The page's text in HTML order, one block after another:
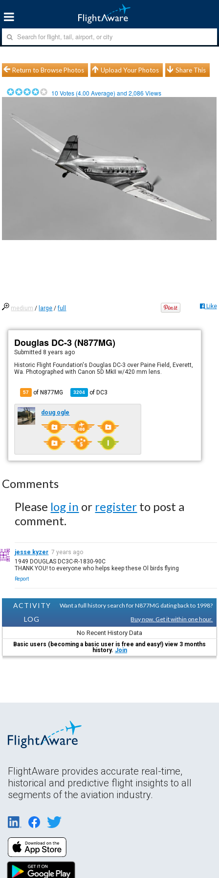
Return to Browse Photos Upload Your Photos Share This
10 Votes (4.00 Average) and2,086 Views
medium / large /full Like
Douglas DC-3 (N877MG)
Submitted 8 years ago
Historic Flight Foundation's Douglas DC-3 over Paine Field, Everett,
Wa. Photographed with Canon 5D MkII w/420 mm lens.
57 of N877MG 3204 ofDC3
doug ogle
Comments
Please log in or register to post a
comment.
jesse kyzer 7 years ago
1949 DOUGLAS DC3C-R-1830-90C
THANK YOU! to everyone who helps keep these Ol birds flying
Report
ACTIVITY
LOG
Want a full history search for N877MG dating back to 1998?
Buy now. Get it within one hour.
No Recent History Data
Basic users (becoming a basic user is free and easy!) view 3 months
history. Join
FlightAware provides accurate real-time,
historical and predictive flight insights to all
segments of the aviation industry.